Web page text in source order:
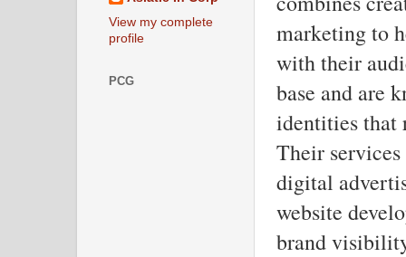
marketing to
with their
base and are
identities that
Their
digital
website
brand
View my complete
profile
PCG